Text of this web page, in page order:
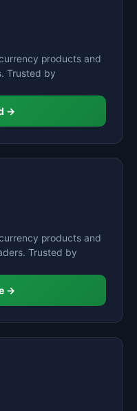
products and
Trusted by
→
products and
Trusted by
→